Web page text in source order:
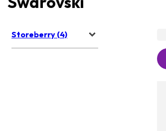
Storeberry (4)